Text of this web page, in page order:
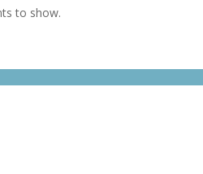
to show.